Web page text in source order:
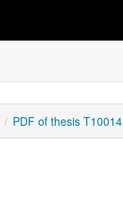
PDF of thesis T10014